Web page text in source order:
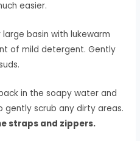
easier.
basin with lukewarm
of mild detergent. Gently
in the soapy water and
gently scrub any dirty areas.
straps and zippers.